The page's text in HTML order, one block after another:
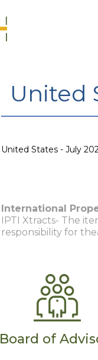
United
United States - July
International
IPTI Xtracts- The
responsibility for
Board of